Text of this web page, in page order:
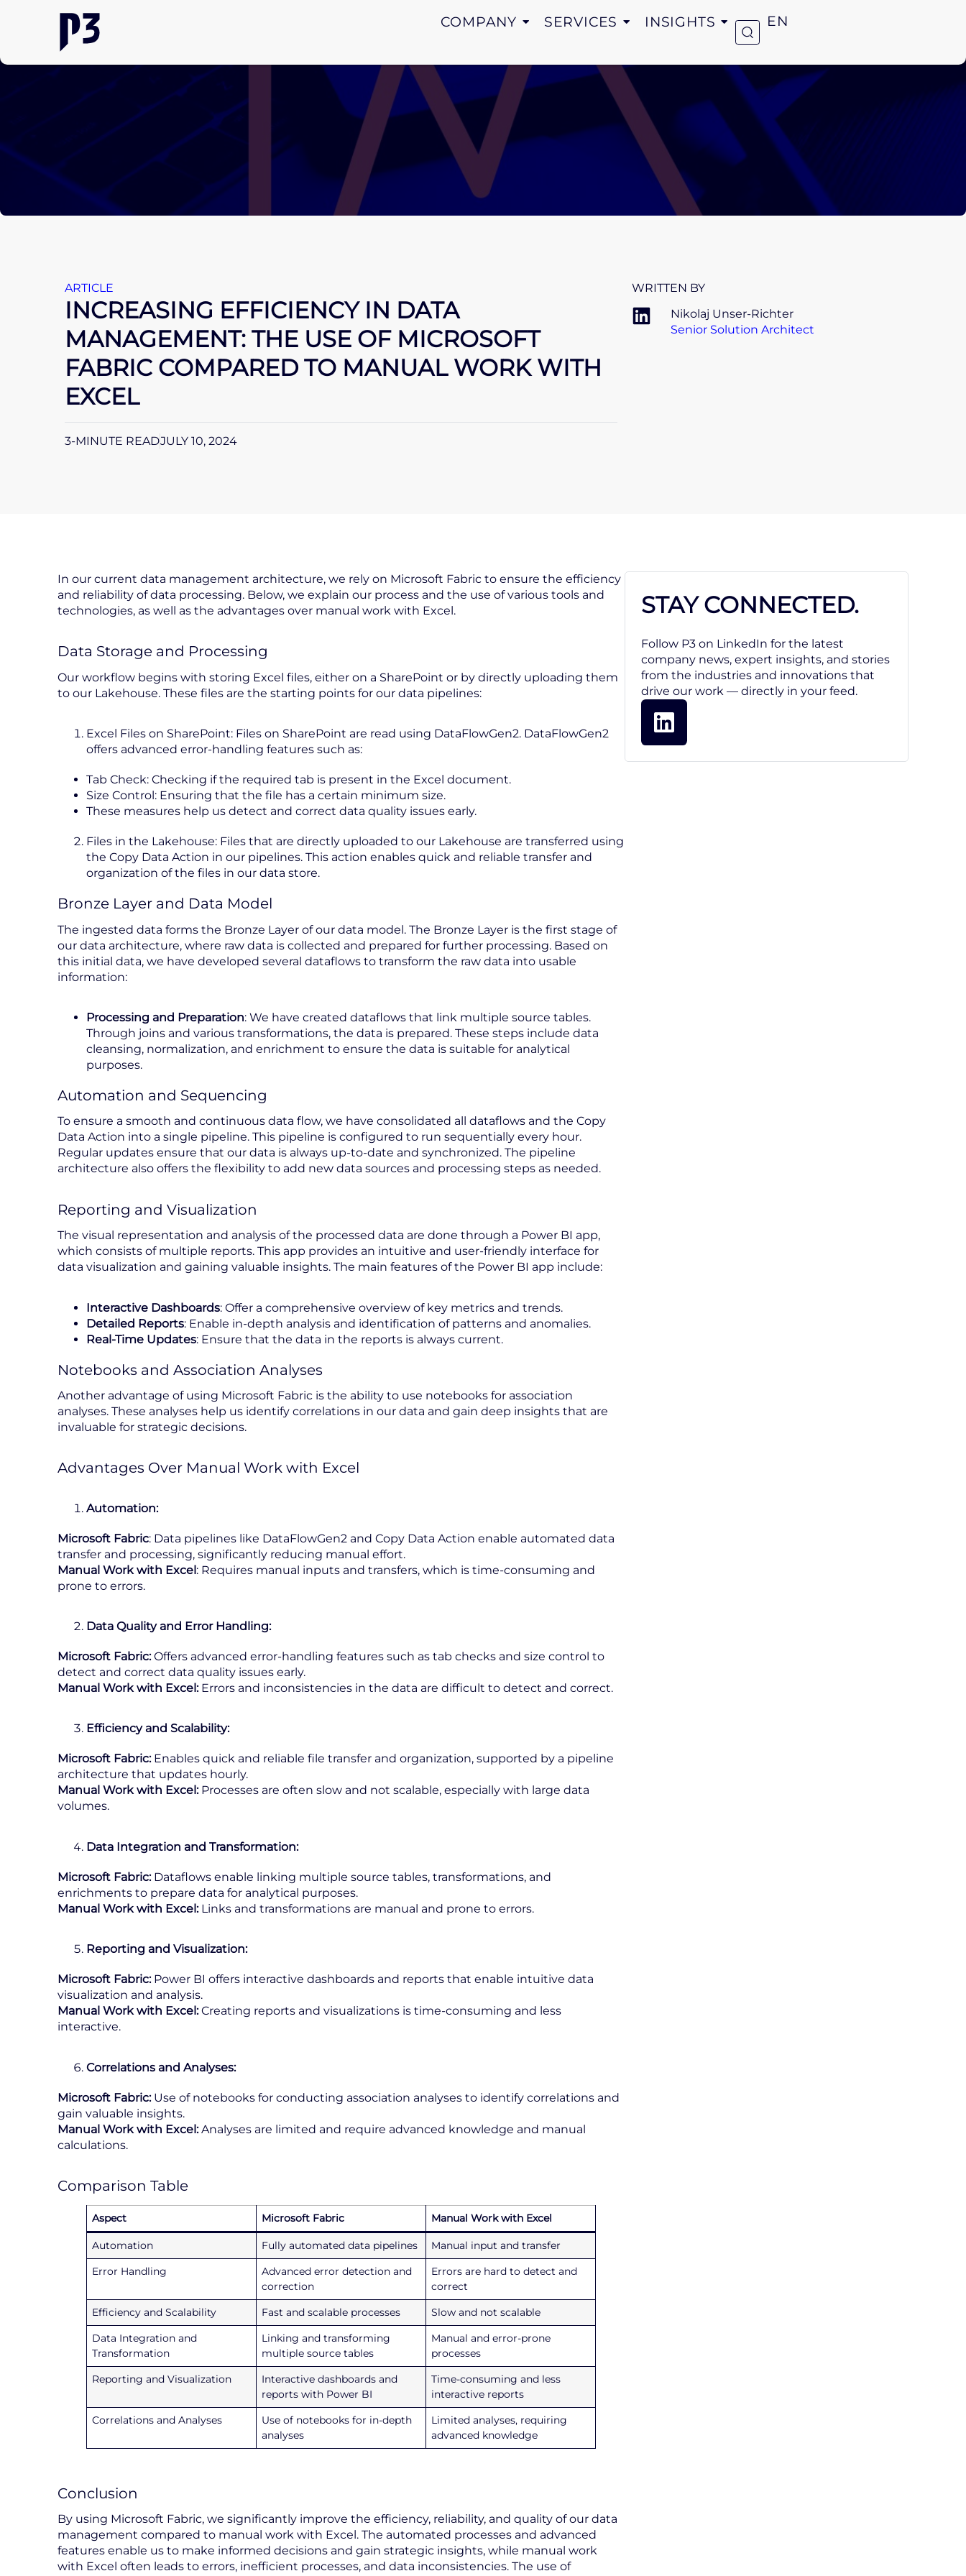
COMPANY SERVICES INSIGHTS EN
ARTICLE
INCREASING EFFICIENCY IN DATA
MANAGEMENT: THE USE OF MICROSOFT
FABRIC COMPARED TO MANUAL WORK WITH
EXCEL
3-MINUTE READJULY 10, 2024
WRITTEN BY
Nikolaj Unser-Richter
Senior Solution Architect
In our current data management architecture, we rely on Microsoft Fabric to ensure the efficiency
and reliability of data processing. Below, we explain our process and the use of various tools and
technologies, as well as the advantages over manual work with Excel.
Data Storage and Processing
Our workflow begins with storing Excel files, either on a SharePoint or by directly uploading them
to our Lakehouse. These files are the starting points for our data pipelines:
Excel Files on SharePoint: Files on SharePoint are read using DataFlowGen2. DataFlowGen2
offers advanced error-handling features such as:
Tab Check: Checking if the required tab is present in the Excel document.
Size Control: Ensuring that the file has a certain minimum size.
These measures help us detect and correct data quality issues early.
Files in the Lakehouse: Files that are directly uploaded to our Lakehouse are transferred using
the Copy Data Action in our pipelines. This action enables quick and reliable transfer and
organization of the files in our data store.
Bronze Layer and Data Model
The ingested data forms the Bronze Layer of our data model. The Bronze Layer is the first stage of
our data architecture, where raw data is collected and prepared for further processing. Based on
this initial data, we have developed several dataflows to transform the raw data into usable
information:
Processing and Preparation: We have created dataflows that link multiple source tables.
Through joins and various transformations, the data is prepared. These steps include data
cleansing, normalization, and enrichment to ensure the data is suitable for analytical
purposes.
Automation and Sequencing
To ensure a smooth and continuous data flow, we have consolidated all dataflows and the Copy
Data Action into a single pipeline. This pipeline is configured to run sequentially every hour.
Regular updates ensure that our data is always up-to-date and synchronized. The pipeline
architecture also offers the flexibility to add new data sources and processing steps as needed.
Reporting and Visualization
The visual representation and analysis of the processed data are done through a Power BI app,
which consists of multiple reports. This app provides an intuitive and user-friendly interface for
data visualization and gaining valuable insights. The main features of the Power BI app include:
Interactive Dashboards: Offer a comprehensive overview of key metrics and trends.
Detailed Reports: Enable in-depth analysis and identification of patterns and anomalies.
Real-Time Updates: Ensure that the data in the reports is always current.
Notebooks and Association Analyses
Another advantage of using Microsoft Fabric is the ability to use notebooks for association
analyses. These analyses help us identify correlations in our data and gain deep insights that are
invaluable for strategic decisions.
Advantages Over Manual Work with Excel
Automation:
Microsoft Fabric: Data pipelines like DataFlowGen2 and Copy Data Action enable automated data
transfer and processing, significantly reducing manual effort.
Manual Work with Excel: Requires manual inputs and transfers, which is time-consuming and
prone to errors.
Data Quality and Error Handling:
Microsoft Fabric:Offers advanced error-handling features such as tab checks and size control to
detect and correct data quality issues early.
Manual Work with Excel:Errors and inconsistencies in the data are difficult to detect and correct.
Efficiency and Scalability:
Microsoft Fabric:Enables quick and reliable file transfer and organization, supported by a pipeline
architecture that updates hourly.
Manual Work with Excel:Processes are often slow and not scalable, especially with large data
volumes.
Data Integration and Transformation:
Microsoft Fabric:Dataflows enable linking multiple source tables, transformations, and
enrichments to prepare data for analytical purposes.
Manual Work with Excel: Links and transformations are manual and prone to errors.
Reporting and Visualization:
Microsoft Fabric:Power BI offers interactive dashboards and reports that enable intuitive data
visualization and analysis.
Manual Work with Excel:Creating reports and visualizations is time-consuming and less
interactive.
Correlations and Analyses:
Microsoft Fabric:Use of notebooks for conducting association analyses to identify correlations and
gain valuable insights.
Manual Work with Excel:Analyses are limited and require advanced knowledge and manual
calculations.
Comparison Table
Aspect Microsoft Fabric Manual Work with Excel
Automation Fully automated data pipelines
Manual input and transfer
Error Handling
Advanced error detection and
correction
Errors are hard to detect and
correct
Efficiency and Scalability
Fast and scalable processes
Slow and not scalable
Data Integration and
Transformation
Linking and transforming
multiple source tables
Manual and error-prone
processes
Reporting and Visualization
Interactive dashboards and
reports with Power BI
Time-consuming and less
interactive reports
Correlations and Analyses
Use of notebooks for in-depth
analyses
Limited analyses, requiring
advanced knowledge
Conclusion
By using Microsoft Fabric, we significantly improve the efficiency, reliability, and quality of our data
management compared to manual work with Excel. The automated processes and advanced
features enable us to make informed decisions and gain strategic insights, while manual work
with Excel often leads to errors, inefficient processes, and data inconsistencies. The use of
STAY CONNECTED.
Follow P3 on LinkedIn for the latest
company news, expert insights, and stories
from the industries and innovations that
drive our work — directly in your feed.